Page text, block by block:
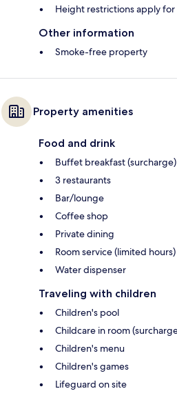
Height restrictions apply
Other information
Smoke-free property
Property amenities
Food and drink
Buffet breakfast
3 restaurants
Bar/lounge
Coffee shop
Private dining
Room service (limited hours)
Water dispenser
Traveling with children
Children's pool
Childcare in room
Children's menu
Children's games
Lifeguard on site